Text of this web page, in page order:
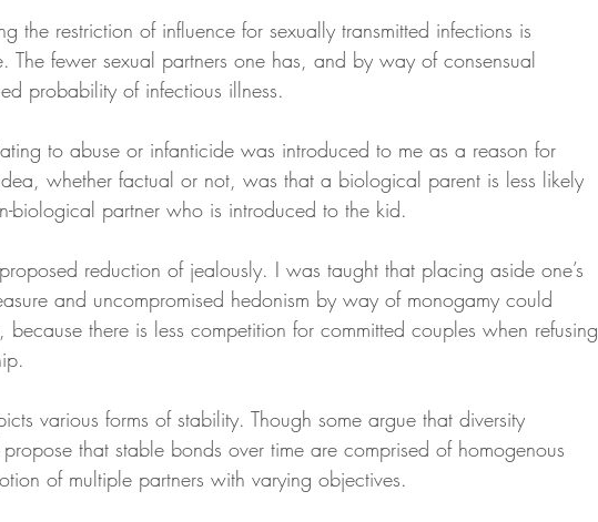
the restriction of influence for sexually transmitted infections is
The fewer sexual partners one has, and by way of consensual
probability of infectious illness.
to abuse or infanticide was introduced to me as a reason for
whether factual or not, was that a biological parent is less likely
biological partner who is introduced to the kid.
reduction of jealously. I was taught that placing aside one’s
and uncompromised hedonism by way of monogamy could
because there is less competition for committed couples when refusing
various forms of stability. Though some argue that diversity
propose that stable bonds over time are comprised of homogenous
of multiple partners with varying objectives.